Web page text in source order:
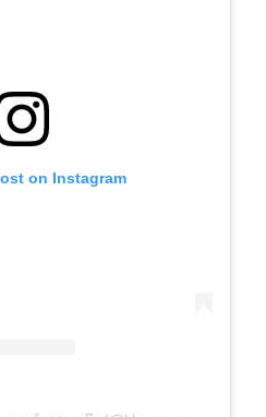
on Instagram